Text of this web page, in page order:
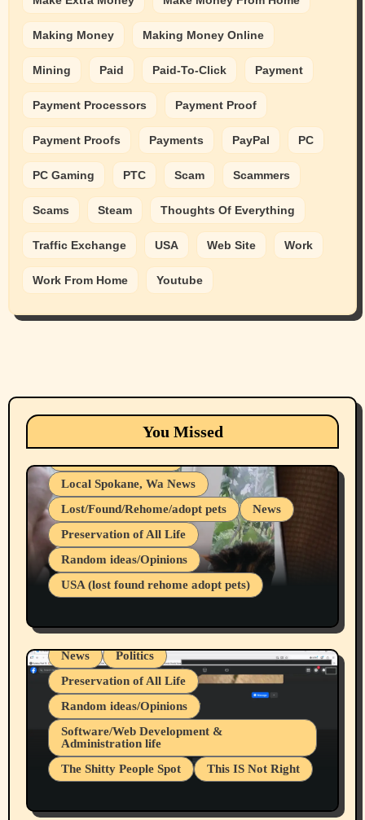
Making Money Making Money Online
Mining Paid Paid-To-Click Payment
Payment Processors Payment Proof
Payment Proofs Payments PayPal PC
PC Gaming PTC Scam Scammers
Scams Steam Thoughts Of Everything
Traffic Exchange USA Web Site Work
Work From Home Youtube
You Missed
Animals Cats
dogs
Local Spokane, Wa News
Lost/Found/Rehome/adopt pets
News
Preservation of All Life
Random ideas/Opinions
USA (lost found rehome adopt pets)
Belief Systems
Businesses/Products reviews
Local Spokane, Wa News
Mental Health
News
Politics
Preservation of All Life
Random ideas/Opinions
Software/Web Development &
Administration life
The Shitty People Spot
This IS Not Right
Snowflake Messaged Me Hate Speech The
Belief Systems
Businesses/Products reviews
Grifter Hunters
Health & Well Being